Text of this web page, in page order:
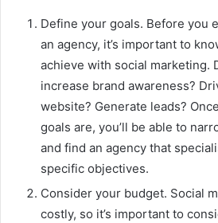
Define your goals. Before you
an agency, it’s important to
achieve with social marketing.
increase brand awareness?
website? Generate leads?
goals are, you’ll be able to
and find an agency that
specific objectives.
Consider your budget. Social
costly, so it’s important to